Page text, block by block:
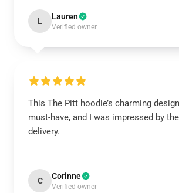
L Lauren
Verified owner
This The Pitt hoodie’s charming
must-have, and I was impressed by
delivery.
C Corinne
Verified owner